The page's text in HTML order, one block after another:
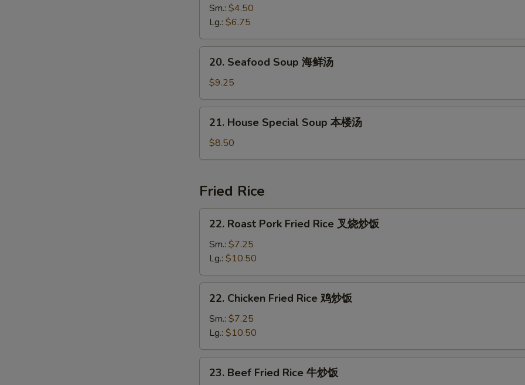
Drop
Wonton
Soup
云
汤
Sm.: $4.50
Lg.: $6.75
Seafood
Soup
海
鲜
20. Seafood Soup 海鲜汤
$9.25
House
Special
Soup
楼
汤
21. House Special Soup 本楼汤
$8.50
Fried Rice
Roast
Pork
Fried
Rice
叉
22. Roast Pork Fried Rice 叉烧炒饭
Sm.: $7.25
Lg.: $10.50
Chicken
Fried
Rice
鸡
炒
22. Chicken Fried Rice 鸡炒饭
Sm.: $7.25
Lg.: $10.50
Beef
23. Beef Fried Rice 牛炒饭